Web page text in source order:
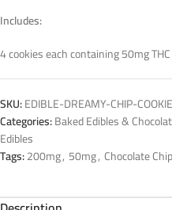
Includes:
4 cookies each containing 50mg THC
SKU:EDIBLE-DREAMY-CHIP-
Categories:Baked Edibles &
Edibles
Tags:200mg, 50mg, Chocolate Chip